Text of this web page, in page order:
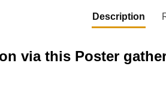
Description
via this Poster